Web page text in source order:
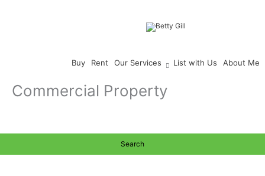
Buy Rent Our Services List with Us About Me
Commercial Property